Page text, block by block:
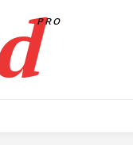
PRO